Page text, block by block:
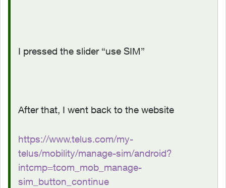
I pressed the slider “use SIM”
After that, I went back to the website
https://www.telus.com/my-
telus/mobility/manage-sim/android?
intcmp=tcom_mob_manage-
sim_button_continue